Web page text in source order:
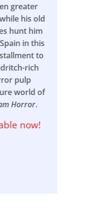
greater
his old
hunt him
in this
to
rich
pulp
world of
Horror.
now!